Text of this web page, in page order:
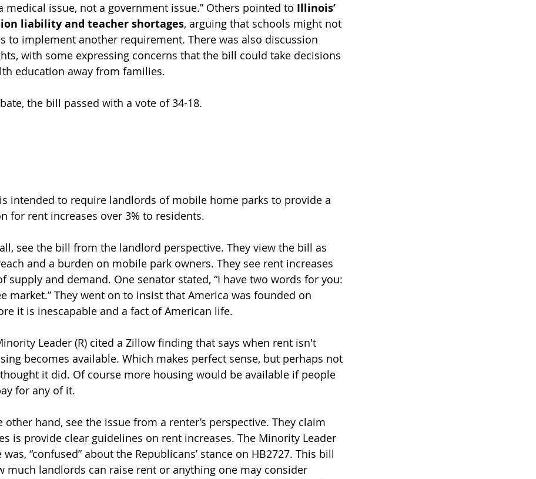
medical issue, not a government issue.” Others pointed to Illinois’
liability and teacher shortages, arguing that schools might not
to implement another requirement. There was also discussion
with some expressing concerns that the bill could take decisions
education away from families.
the bill passed with a vote of 34-18.
intended to require landlords of mobile home parks to provide a
for rent increases over 3% to residents.
see the bill from the landlord perspective. They view the bill as
and a burden on mobile park owners. They see rent increases
supply and demand. One senator stated, “I have two words for you:
market.” They went on to insist that America was founded on
it is inescapable and a fact of American life.
Leader (R) cited a Zillow finding that says when rent isn't
becomes available. Which makes perfect sense, but perhaps not
it did. Of course more housing would be available if people
for any of it.
other hand, see the issue from a renter’s perspective. They claim
is provide clear guidelines on rent increases. The Minority Leader
“confused” about the Republicans’ stance on HB2727. This bill
much landlords can raise rent or anything one may consider